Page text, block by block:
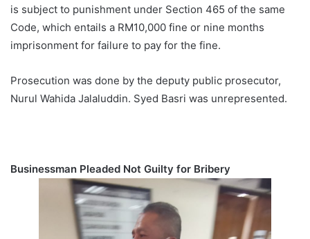
is subject to punishment under Section 465 of the same
Code, which entails a RM10,000 fine or nine months
imprisonment for failure to pay for the fine.
Prosecution was done by the deputy public prosecutor,
Nurul Wahida Jalaluddin. Syed Basri was unrepresented.
Businessman Pleaded Not Guilty for Bribery